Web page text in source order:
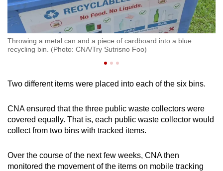
Throwing a metal can and a piece of cardboard into a blue
recycling bin. (Photo: CNA/Try Sutrisno Foo)
Two different items were placed into each of the six bins.
CNA ensured that the three public waste collectors were
covered equally. That is, each public waste collector would
collect from two bins with tracked items.
Over the course of the next few weeks, CNA then
monitored the movement of the items on mobile tracking